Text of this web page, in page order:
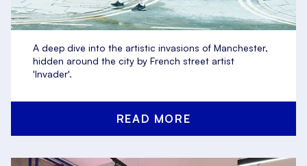
A deep dive into the artistic invasions of Manchester,
hidden around the city by French street artist
'Invader'.
READ MORE